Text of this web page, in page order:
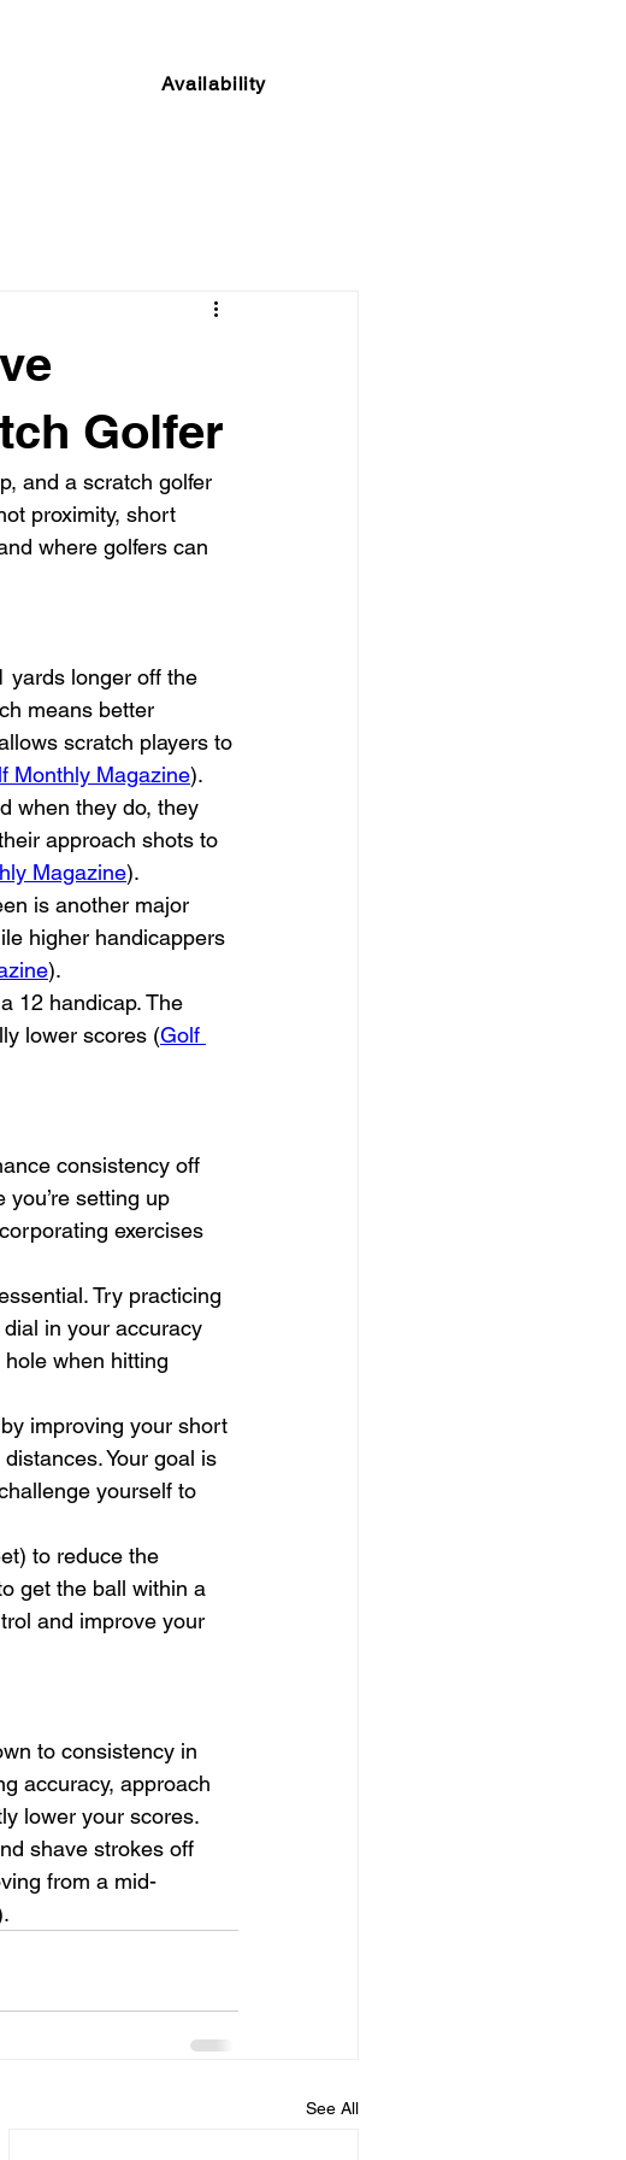
Availability
Golfer
and a scratch golfer
proximity, short
where golfers can
yards longer off the
means better
scratch players to
Monthly Magazine).
when they do, they
approach shots to
Magazine).
is another major
higher handicappers
).
12 handicap. The
lower scores (Golf
consistency off
setting up
exercises
Try practicing
in your accuracy
when hitting
improving your short
Your goal is
yourself to
to reduce the
get the ball within a
and improve your
to consistency in
accuracy, approach
lower your scores.
shave strokes off
from a mid-
See All